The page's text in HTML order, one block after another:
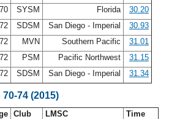
70 SYSM Florida
30.20
72 SDSM San Diego - Imperial
30.93
72 MVN Southern Pacific
31.01
72 PSM Pacific Northwest
31.15
72 SDSM San Diego - Imperial 31.34
74 (2015)
Club LMSC
Time